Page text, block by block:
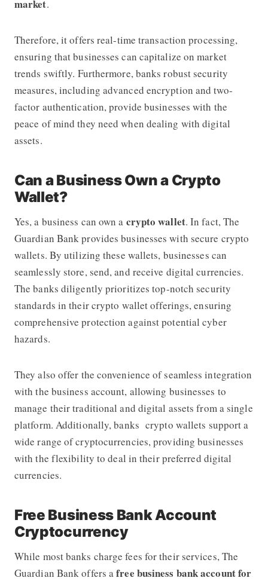
market.
Therefore, it offers real-time transaction processing,
ensuring that businesses can capitalize on market
trends swiftly. Furthermore, banks robust security
measures, including advanced encryption and two-
factor authentication, provide businesses with the
peace of mind they need when dealing with digital
assets.
Can a Business Own a Crypto
Wallet?
Yes, a business can own a crypto wallet. In fact,The
Guardian Bankprovides businesses with secure crypto
wallets. By utilizing these wallets, businesses can
seamlessly store, send, and receive digital currencies.
The banks diligently prioritizes top-notch security
standards in their crypto wallet offerings, ensuring
comprehensive protection against potential cyber
hazards.
They also offer the convenience of seamless integration
with the business account, allowing businesses to
manage their traditional and digital assets from a single
platform. Additionally, banks crypto wallets support a
wide range of cryptocurrencies, providing businesses
with the flexibility to deal in their preferred digital
currencies.
Free Business Bank Account
Cryptocurrency
While most banks charge fees for their services,The
Guardian Bankoffers afree business bank account for